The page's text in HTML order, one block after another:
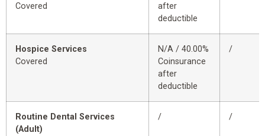
Covered
after
deductible
Hospice Services
Covered
N/A / 40.00%
Coinsurance
after
deductible
/
Routine Dental Services
(Adult)
/ /